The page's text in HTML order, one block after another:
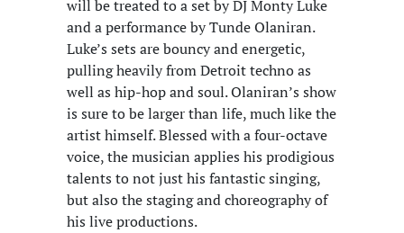
will be treated to a set by DJ Monty Luke
and a performance by Tunde Olaniran.
Luke’s sets are bouncy and energetic,
pulling heavily from Detroit techno as
well as hip-hop and soul. Olaniran’s show
is sure to be larger than life, much like the
artist himself. Blessed with a four-octave
voice, the musician applies his prodigious
talents to not just his fantastic singing,
but also the staging and choreography of
his live productions.